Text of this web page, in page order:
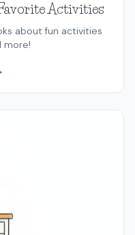
Activities
about fun activities
more!